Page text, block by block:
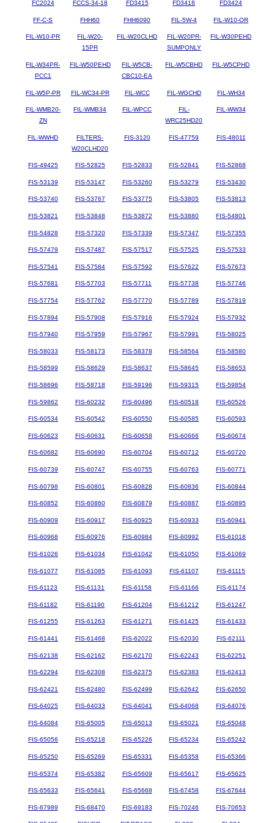
FC2024 FCCS-34-18 FD3415 FD3418 FD3424
FF-C-S FHH60 FHH6090 FIL-5W-4 FIL-W10-OR
FIL-W10-PR
FIL-W20-
15PR
FIL-W20CLHD
FIL-W20PR-
SUMPONLY
FIL-W30PEHD
FIL-W34PR-
PCC1
FIL-W50PEHD
FIL-W5CB-
CBC10-EA
FIL-W5CBHD FIL-W5CPHD
FIL-W5P-PR FIL-WC34-PR FIL-WCC FIL-WGCHD FIL-WH34
FIL-WMB20-
ZN
FIL-WMB34 FIL-WPCC
FIL-
WRC25HD20
FIL-WW34
FIL-WWHD
FILTERS-
W20CLHD20
FIS-3120 FIS-47759 FIS-48011
FIS-49425 FIS-52825 FIS-52833 FIS-52841 FIS-52868
FIS-53139 FIS-53147 FIS-53260 FIS-53279 FIS-53430
FIS-53740 FIS-53767 FIS-53775 FIS-53805 FIS-53813
FIS-53821 FIS-53848 FIS-53872 FIS-53880 FIS-54801
FIS-54828 FIS-57320 FIS-57339 FIS-57347 FIS-57355
FIS-57479 FIS-57487 FIS-57517 FIS-57525 FIS-57533
FIS-57541 FIS-57584 FIS-57592 FIS-57622 FIS-57673
FIS-57681 FIS-57703 FIS-57711 FIS-57738 FIS-57746
FIS-57754 FIS-57762 FIS-57770 FIS-57789 FIS-57819
FIS-57894 FIS-57908 FIS-57916 FIS-57924 FIS-57932
FIS-57940 FIS-57959 FIS-57967 FIS-57991 FIS-58025
FIS-58033 FIS-58173 FIS-58378 FIS-58564 FIS-58580
FIS-58599 FIS-58629 FIS-58637 FIS-58645 FIS-58653
FIS-58696 FIS-58718 FIS-59196 FIS-59315 FIS-59854
FIS-59862 FIS-60232 FIS-60496 FIS-60518 FIS-60526
FIS-60534 FIS-60542 FIS-60550 FIS-60585 FIS-60593
FIS-60623 FIS-60631 FIS-60658 FIS-60666 FIS-60674
FIS-60682 FIS-60690 FIS-60704 FIS-60712 FIS-60720
FIS-60739 FIS-60747 FIS-60755 FIS-60763 FIS-60771
FIS-60798 FIS-60801 FIS-60828 FIS-60836 FIS-60844
FIS-60852 FIS-60860 FIS-60879 FIS-60887 FIS-60895
FIS-60909 FIS-60917 FIS-60925 FIS-60933 FIS-60941
FIS-60968 FIS-60976 FIS-60984 FIS-60992 FIS-61018
FIS-61026 FIS-61034 FIS-61042 FIS-61050 FIS-61069
FIS-61077 FIS-61085 FIS-61093 FIS-61107 FIS-61115
FIS-61123 FIS-61131 FIS-61158 FIS-61166 FIS-61174
FIS-61182 FIS-61190 FIS-61204 FIS-61212 FIS-61247
FIS-61255 FIS-61263 FIS-61271 FIS-61425 FIS-61433
FIS-61441 FIS-61468 FIS-62022 FIS-62030 FIS-62111
FIS-62138 FIS-62162 FIS-62170 FIS-62243 FIS-62251
FIS-62294 FIS-62308 FIS-62375 FIS-62383 FIS-62413
FIS-62421 FIS-62480 FIS-62499 FIS-62642 FIS-62650
FIS-64025 FIS-64033 FIS-64041 FIS-64068 FIS-64076
FIS-64084 FIS-65005 FIS-65013 FIS-65021 FIS-65048
FIS-65056 FIS-65218 FIS-65226 FIS-65234 FIS-65242
FIS-65250 FIS-65269 FIS-65331 FIS-65358 FIS-65366
FIS-65374 FIS-65382 FIS-65609 FIS-65617 FIS-65625
FIS-65633 FIS-65641 FIS-65668 FIS-67458 FIS-67644
FIS-67989 FIS-68470 FIS-69183 FIS-70246 FIS-70653